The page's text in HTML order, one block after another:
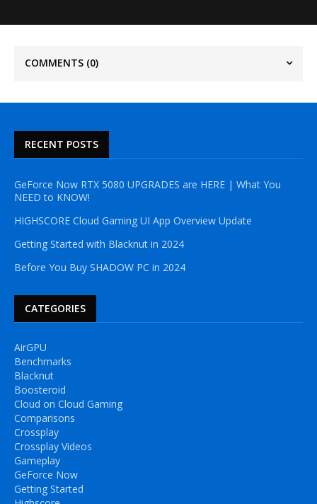
COMMENTS (0)
RECENT POSTS
GeForce Now RTX 5080 UPGRADES are HERE | What You
NEED to KNOW!
HIGHSCORE Cloud Gaming UI App Overview Update
Getting Started with Blacknut in 2024
Before You Buy SHADOW PC in 2024
CATEGORIES
AirGPU
Benchmarks
Blacknut
Boosteroid
Cloud on Cloud Gaming
Comparisons
Crossplay
Crossplay Videos
Gameplay
GeForce Now
Getting Started